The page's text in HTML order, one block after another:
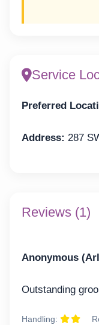
Service
Preferred
Address: 287
Reviews (1)
Anonymous
Outstanding
Handling: